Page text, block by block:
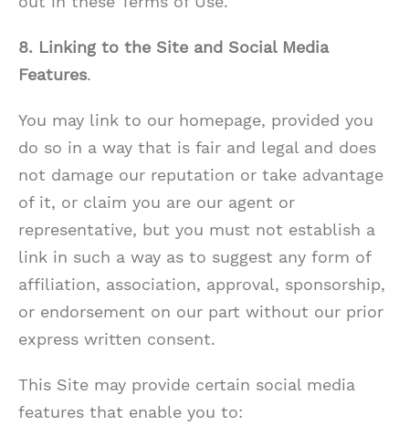
8. Linking to the Site and Social Media
Features.
You may link to our homepage, provided you
do so in a way that is fair and legal and does
not damage our reputation or take advantage
of it, or claim you are our agent or
representative, but you must not establish a
link in such a way as to suggest any form of
affiliation, association, approval, sponsorship,
or endorsement on our part without our prior
express written consent.
This Site may provide certain social media
features that enable you to: